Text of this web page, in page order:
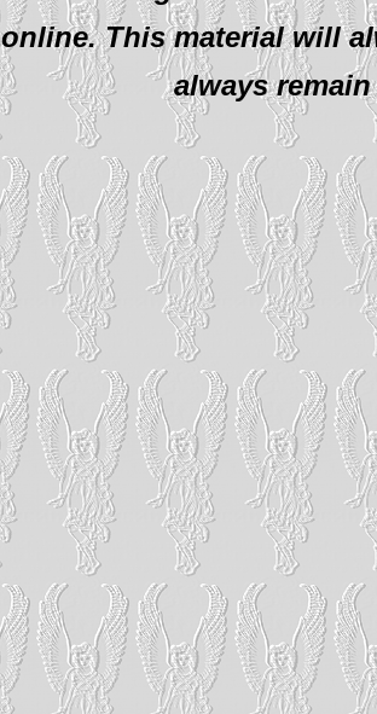
online. This material will
always